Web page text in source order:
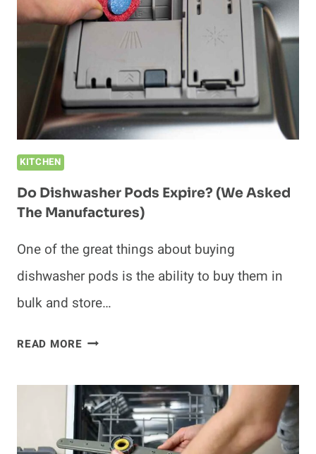
(HERE’S
HOW
FIX
IT!)
KITCHEN
Do Dishwasher Pods Expire? (We Asked
The Manufactures)
One of the great things about buying
dishwasher pods is the ability to buy them in
bulk and store…
READ MOREDO
PODS
EXPIRE?
(WE
ASKED